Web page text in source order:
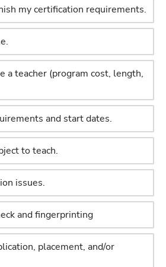
my certification requirements.
a teacher (program cost, length,
and start dates.
to teach.
issues.
and fingerprinting
placement, and/or